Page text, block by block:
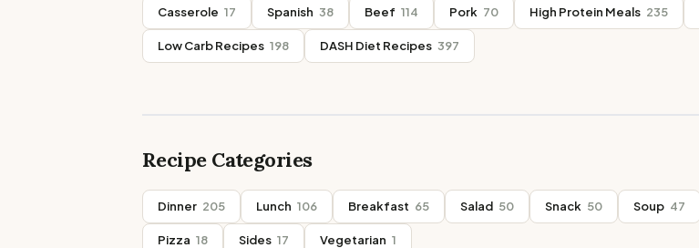
Casserole 17 Spanish 38 Beef 114 Pork 70 High Protein Meals 235
Low Carb Recipes 198 DASH Diet Recipes 397
Recipe Categories
Dinner 205 Lunch 106 Breakfast 65 Salad 50 Snack 50 Soup 47
Pizza 18 Sides 17 Vegetarian 1